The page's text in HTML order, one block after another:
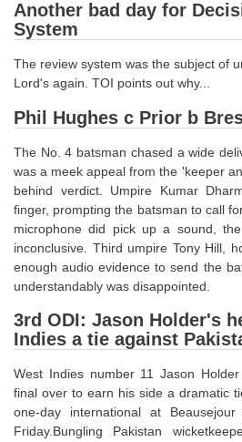
Delhi Police Constables
FCI Exam
Scientific Assistant Exam
ACIO (IB) Exam
MTS
MTS Exam Papers
MTS Exam Syllabus
मल्टीटास्किंग : Hindi Notes
Another bad day for
System
The review system was the subject of
Lord's again. TOI points out why...
Phil Hughes c Prior b
The No. 4 batsman chased a wide
was a meek appeal from the 'keeper
behind verdict. Umpire Kumar
finger, prompting the batsman to call
microphone did pick up a sound,
inconclusive. Third umpire Tony Hill,
enough audio evidence to send the
understandably was disappointed.
3rd ODI: Jason Holder's
Indies a tie against
West Indies number 11 Jason
final over to earn his side a dramatic
one-day international at
Friday.Bungling Pakistan